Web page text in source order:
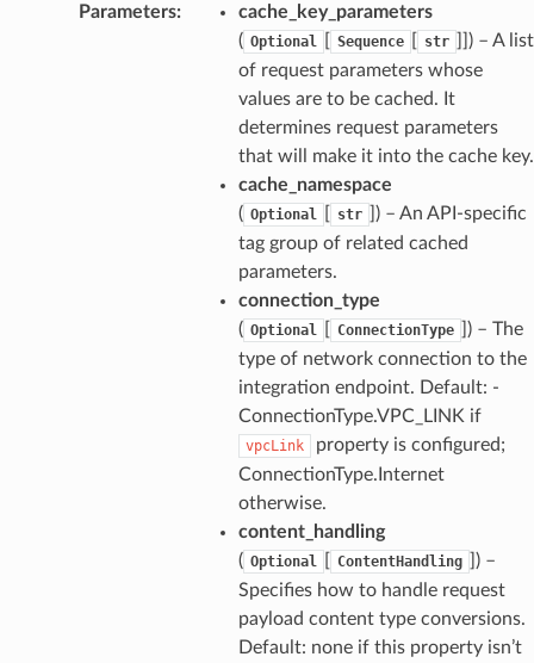
Parameters:
cache_key_parameters
( Optional Sequence str
) – A list
of request parameters whose
values are to be cached. It
determines request parameters
that will make it into the cache key.
cache_namespace
( Optional str
) – An API-specific
tag group of related cached
parameters.
connection_type
( Optional ConnectionType
) – The
type of network connection to the
integration endpoint. Default: -
ConnectionType.VPC_LINK if
vpcLink
property is configured;
ConnectionType.Internet
otherwise.
content_handling
( Optional ContentHandling
) –
Specifies how to handle request
payload content type conversions.
Default: none if this property isn’t